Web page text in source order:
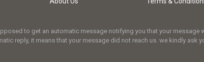
to get an automatic message notifying you that your
reply, it means that your message did not reach us. we kindly ask